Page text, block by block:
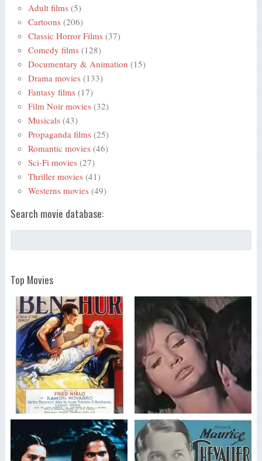
Adult films (5)
Cartoons (206)
Classic Horror Films (37)
Comedy films (128)
Documentary & Animation (15)
Drama movies (133)
Fantasy films (17)
Film Noir movies (32)
Musicals (43)
Propaganda films (25)
Romantic movies (46)
Sci-Fi movies (27)
Thriller movies (41)
Westerns movies (49)
Search movie database:
Top Movies